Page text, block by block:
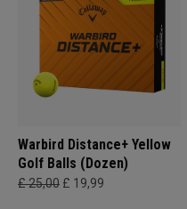
Warbird Distance+ Yellow
Golf Balls (Dozen)
£ 25,00 £ 19,99